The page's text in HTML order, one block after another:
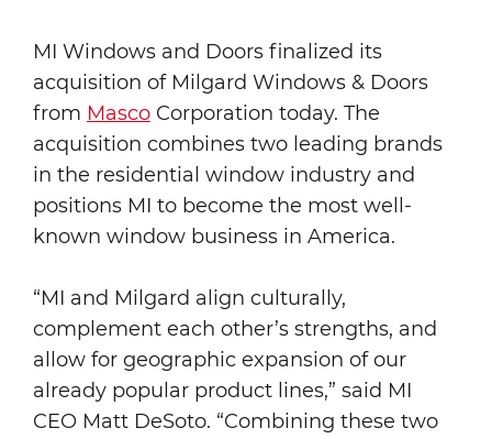
MI Windows and Doors finalized its
acquisition of Milgard Windows & Doors
from Masco Corporation today. The
acquisition combines two leading brands
in the residential window industry and
positions MI to become the most well-
known window business in America.
“MI and Milgard align culturally,
complement each other’s strengths, and
allow for geographic expansion of our
already popular product lines,” said MI
CEO Matt DeSoto. “Combining these two